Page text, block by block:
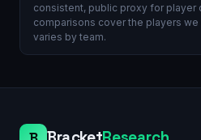
consistent, public proxy for player
comparisons cover the players
varies by team.